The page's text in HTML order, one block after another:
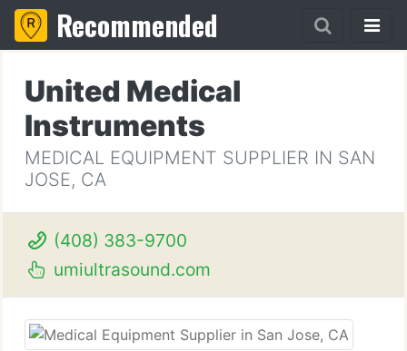
Recommended
United Medical
Instruments
MEDICAL EQUIPMENT SUPPLIER IN SAN
JOSE, CA
(408) 383-9700
umiultrasound.com